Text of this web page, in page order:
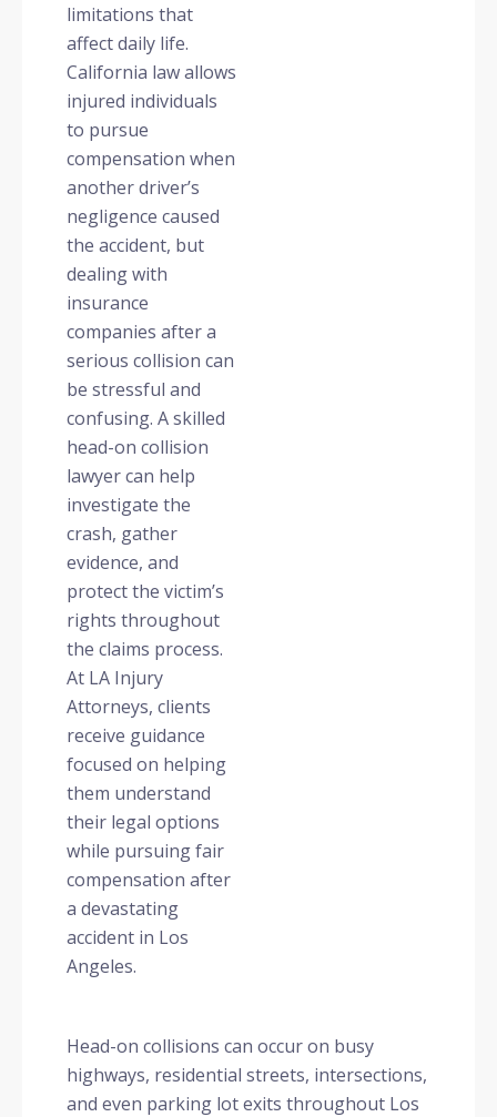
limitations that
affect daily life.
California law allows
injured individuals
to pursue
compensation when
another driver’s
negligence caused
the accident, but
dealing with
insurance
companies after a
serious collision can
be stressful and
confusing. A skilled
head-on collision
lawyer can help
investigate the
crash, gather
evidence, and
protect the victim’s
rights throughout
the claims process.
At LA Injury
Attorneys, clients
receive guidance
focused on helping
them understand
their legal options
while pursuing fair
compensation after
a devastating
accident in Los
Angeles.
Head-on collisions can occur on busy
highways, residential streets, intersections,
and even parking lot exits throughout Los